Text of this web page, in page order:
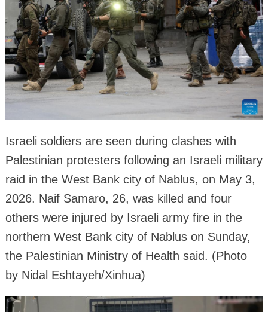
Israeli soldiers are seen during clashes with
Palestinian protesters following an Israeli military
raid in the West Bank city of Nablus, on May 3,
2026. Naif Samaro, 26, was killed and four
others were injured by Israeli army fire in the
northern West Bank city of Nablus on Sunday,
the Palestinian Ministry of Health said. (Photo
by Nidal Eshtayeh/Xinhua)